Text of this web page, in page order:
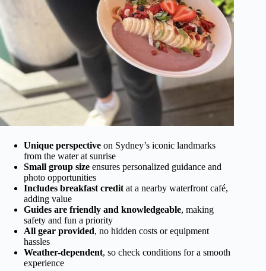
Unique perspective on Sydney’s iconic landmarks
from the water at sunrise
Small group size ensures personalized guidance and
photo opportunities
Includes breakfast creditat a nearby waterfront café,
adding value
Guides are friendly and knowledgeable, making
safety and fun a priority
All gear provided, no hidden costs or equipment
hassles
Weather-dependent, so check conditions for a smooth
experience